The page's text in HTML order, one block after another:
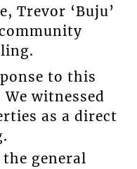
Trevor ‘Buju’
to this
witnessed
as a direct
general